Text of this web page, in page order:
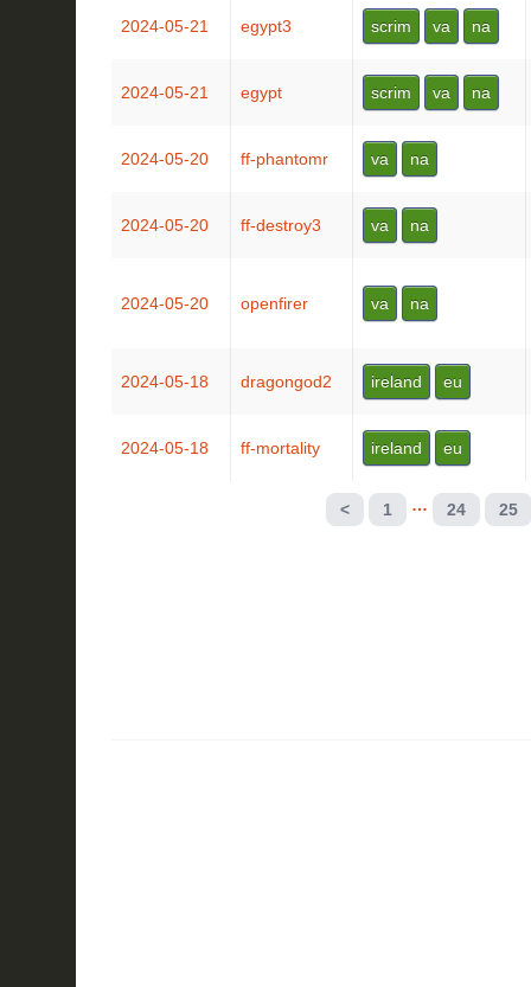
2024-05-21 egypt3 scrim va na
2024-05-21 egypt scrim va na
2024-05-20 ff-phantomr va na
2024-05-20 ff-destroy3 va na
2024-05-20 openfirer va na
2024-05-18 dragongod2 ireland eu
2024-05-18 ff-mortality ireland eu
< 1 … 24 25